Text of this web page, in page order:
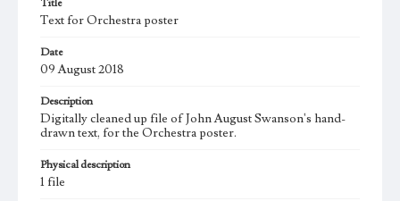
Title
Text for Orchestra poster
Date
09 August 2018
Description
Digitally cleaned up file of John August Swanson's hand-
drawn text, for the Orchestra poster.
Physical description
1 file